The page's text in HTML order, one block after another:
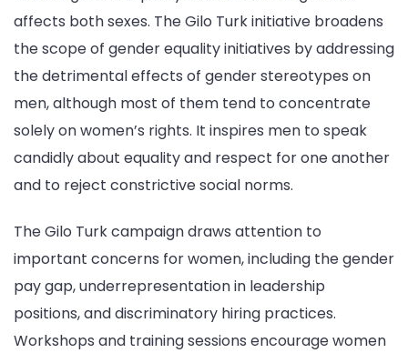
affects both sexes. The Gilo Turk initiative broadens
the scope of gender equality initiatives by addressing
the detrimental effects of gender stereotypes on
men, although most of them tend to concentrate
solely on women’s rights. It inspires men to speak
candidly about equality and respect for one another
and to reject constrictive social norms.
The Gilo Turk campaign draws attention to
important concerns for women, including the gender
pay gap, underrepresentation in leadership
positions, and discriminatory hiring practices.
Workshops and training sessions encourage women